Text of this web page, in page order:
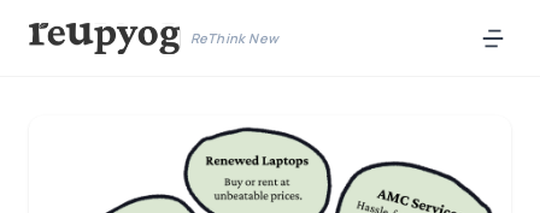
ReThink New